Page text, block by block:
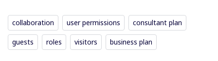
collaboration user permissions consultant plan
guests roles visitors business plan